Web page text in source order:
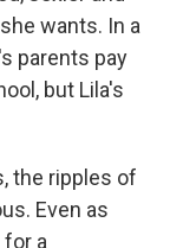
wants. In a
parents pay
but Lila's
the ripples of
Even as
a